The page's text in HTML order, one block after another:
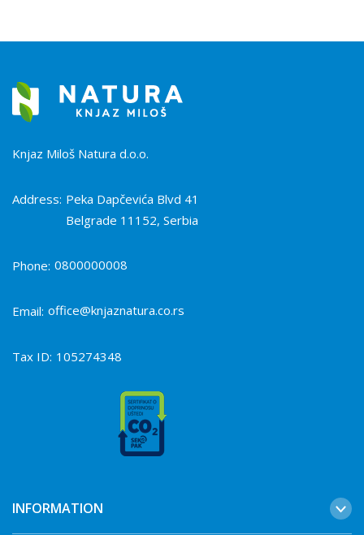
Knjaz Miloš Natura d.o.o.
Address: Peka Dapčevića Blvd 41
Belgrade 11152, Serbia
Phone: 0800000008
Email: office@knjaznatura.co.rs
Tax ID: 105274348
INFORMATION